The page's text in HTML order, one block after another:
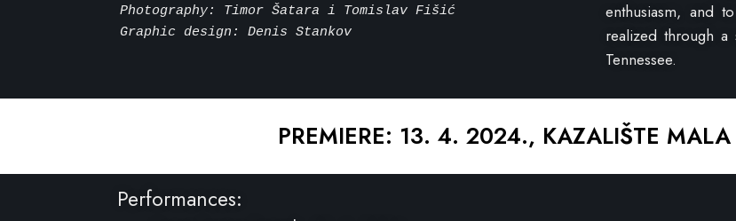
Photography: Timor Šatara i Tomislav Fišić
Graphic design: Denis Stankov
enthusiasm, and
realized through a
Tennessee.
PREMIERE: 13. 4. 2024., KAZALIŠTE
Performances: